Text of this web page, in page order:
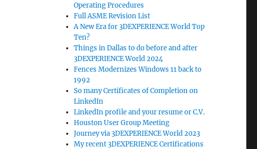
Operating Procedures
Full ASME Revision List
A New Era for 3DEXPERIENCE World Top
Ten?
Things in Dallas to do before and after
3DEXPERIENCE World 2024
Fences Modernizes Windows 11 back to
1992
So many Certificates of Completion on
LinkedIn
LinkedIn profile and your resume or C.V.
Houston User Group Meeting
Journey via 3DEXPERIENCE World 2023
My recent 3DEXPERIENCE Certifications